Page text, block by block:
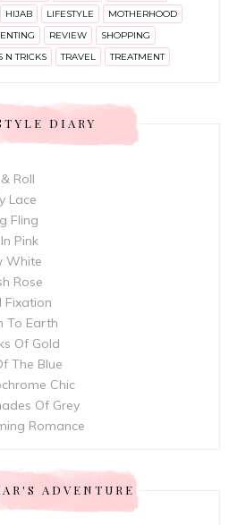
HIJAB LIFESTYLE
MOTHERHOOD
REVIEW
SHOPPING
N TRICKS TRAVEL TREATMENT
DIARY
Roll
Lace
Fling
Pink
White
Rose
Fixation
To Earth
Of Gold
The Blue
Chic
Of Grey
Romance
ADVENTURE